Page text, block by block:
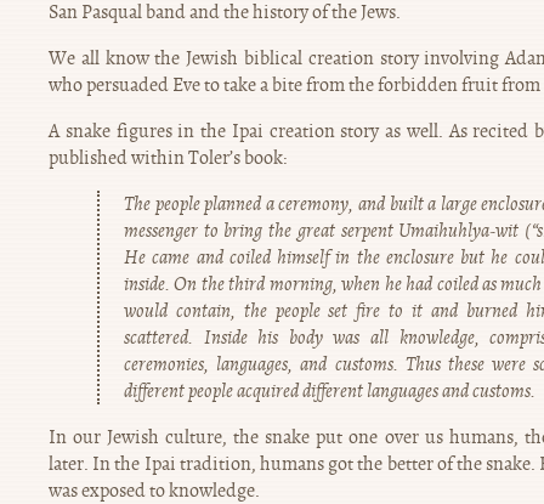
San Pasqual band and the history of the Jews.
We all know the Jewish biblical creation story involving
who persuaded Eve to take a bite from the forbidden fruit
A snake figures in the Ipai creation story as well. As recited
published within Toler’s book:
The people planned a ceremony, and built a large
messenger to bring the great serpent Umaihuhlya-wit
He came and coiled himself in the enclosure but he
inside. On the third morning, when he had coiled as
would contain, the people set fire to it and burned
scattered. Inside his body was all knowledge,
ceremonies, languages, and customs. Thus these were
different people acquired different languages and customs.
In our Jewish culture, the snake put one over us humans,
later. In the Ipai tradition, humans got the better of the
was exposed to knowledge.